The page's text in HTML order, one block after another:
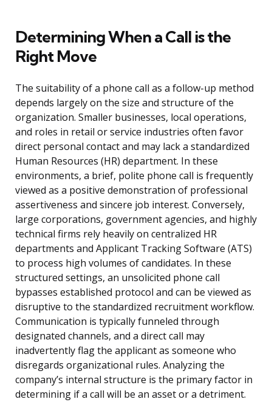
Determining When a Call is the
Right Move
The suitability of a phone call as a follow-up method
depends largely on the size and structure of the
organization. Smaller businesses, local operations,
and roles in retail or service industries often favor
direct personal contact and may lack a standardized
Human Resources (HR) department. In these
environments, a brief, polite phone call is frequently
viewed as a positive demonstration of professional
assertiveness and sincere job interest. Conversely,
large corporations, government agencies, and highly
technical firms rely heavily on centralized HR
departments and Applicant Tracking Software (ATS)
to process high volumes of candidates. In these
structured settings, an unsolicited phone call
bypasses established protocol and can be viewed as
disruptive to the standardized recruitment workflow.
Communication is typically funneled through
designated channels, and a direct call may
inadvertently flag the applicant as someone who
disregards organizational rules. Analyzing the
company’s internal structure is the primary factor in
determining if a call will be an asset or a detriment.